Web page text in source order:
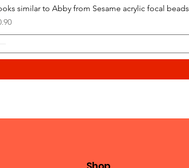
similar to Abby from Sesame acrylic focal beads